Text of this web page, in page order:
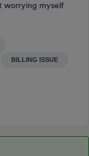
worrying myself
BILLING ISSUE